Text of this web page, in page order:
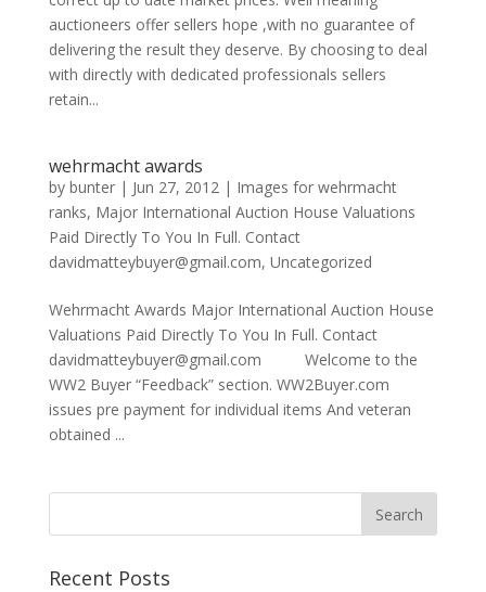
auctioneers offer sellers hope ,with no guarantee of
delivering the result they deserve. By choosing to deal
with directly with dedicated professionals sellers
retain...
wehrmacht awards
by bunter| Jun 27, 2012| Images for wehrmacht
ranks, Major International Auction House Valuations
Paid Directly To You In Full. Contact
davidmatteybuyer@gmail.com, Uncategorized
Wehrmacht Awards Major International Auction House
Valuations Paid Directly To You In Full. Contact
davidmatteybuyer@gmail.com Welcome to the
WW2 Buyer “Feedback” section. WW2Buyer.com
issues pre payment for individual items And veteran
obtained ...
Recent Posts